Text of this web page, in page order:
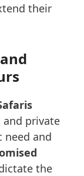
their
and private
need and
the